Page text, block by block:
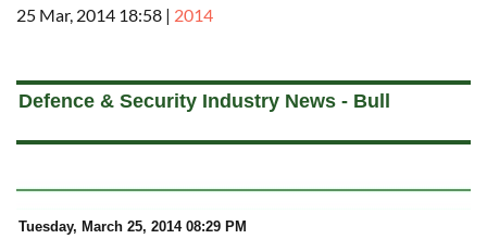
25 Mar, 2014 18:58 | 2014
Defence & Security Industry News - Bull
Tuesday, March 25, 2014 08:29 PM